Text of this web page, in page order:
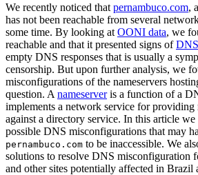
We recently noticed that pernambuco.com,
has not been reachable from several
some time. By looking at OONI data, we
reachable and that it presented signs of
empty DNS responses that is usually a
censorship. But upon further analysis, we
misconfigurations of the nameservers
question. A nameserveris a function of a
implements a network service for providing
against a directory service. In this article we
possible DNS misconfigurations that may
pernambuco.com to be inaccessible. We
solutions to resolve DNS misconfiguration
and other sites potentially affected in Brazil